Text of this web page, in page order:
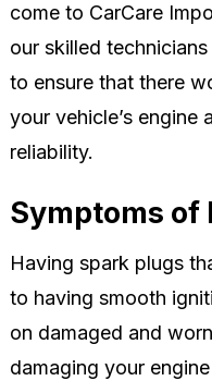
come to CarCare
our skilled
to ensure that there
your vehicle’s engine
reliability.
Symptoms of
Having spark plugs
to having smooth
on damaged and
damaging your